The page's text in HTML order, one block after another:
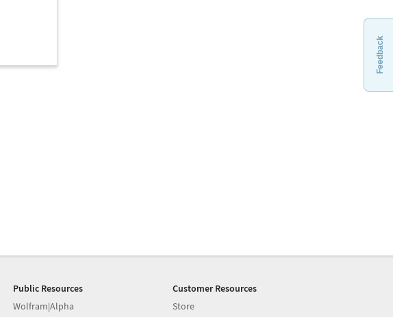
Feedback
Public Resources
Wolfram|Alpha
Customer Resources
Store